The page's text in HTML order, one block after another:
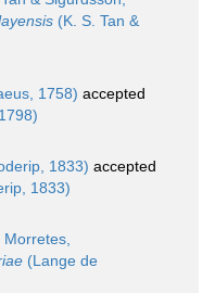
(K. S. Tan &
1758) accepted
1833) accepted
1833)
Morretes,
(Lange de